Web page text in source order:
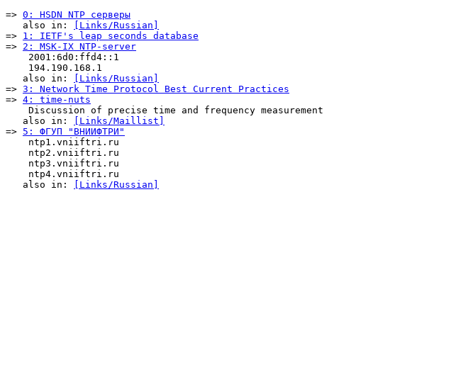
=> 0: HSDN NTP серверы
   also in:
[Links/Russian]
=> 1: IETF's leap seconds database
=> 2: MSK-IX NTP-server
    2001:6d0:ffd4::1
    194.190.168.1
   also in:
[Links/Russian]
=> 3: Network Time Protocol Best Current Practices
=> 4: time-nuts
    Discussion of precise time and frequency measurement
   also in:
[Links/Maillist]
=> 5: ФГУП "ВНИИФТРИ"
    ntp1.vniiftri.ru
    ntp2.vniiftri.ru
    ntp3.vniiftri.ru
    ntp4.vniiftri.ru
   also in:
[Links/Russian]